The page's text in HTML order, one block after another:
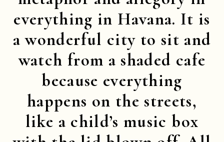
everything in Havana. It is
a wonderful city to sit and
watch from a shaded cafe
because everything
happens on the streets,
like a child’s music box